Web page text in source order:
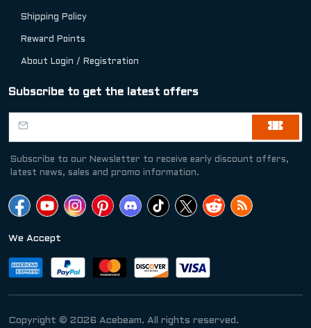
Shipping Policy
Reward Points
About Login / Registration
Subscribe to get the latest offers
Subscribe to our Newsletter to receive early discount offers,
latest news, sales and promo information.
We Accept
Copyright © 2026 Acebeam. All rights reserved.